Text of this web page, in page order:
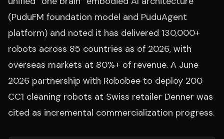
(PuduFM foundation model and PuduAgent
platform) and noted it has delivered 130,000+
robots across 85 countries as of 2026, with
overseas markets at 80%+ of revenue. A June
2026 partnership with Robobee to deploy 200
CC1 cleaning robots at Swiss retailer Denner was
cited as incremental commercialization progress.